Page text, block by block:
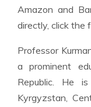
Amazon and
directly, click the
Professor
a prominent
Republic. He
Kyrgyzstan,